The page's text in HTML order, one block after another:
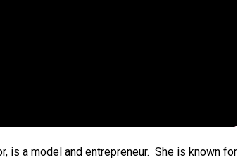
is a model and entrepreneur. She is known for